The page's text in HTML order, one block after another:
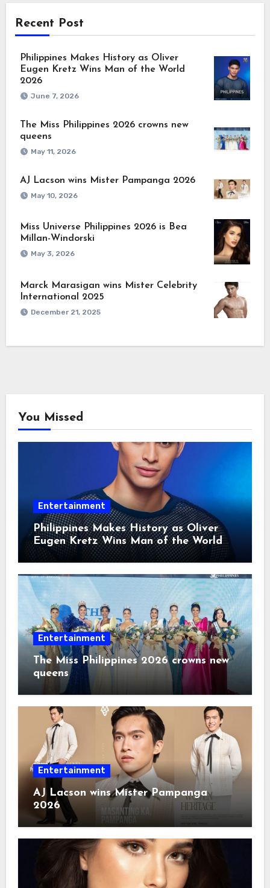
Recent Post
Philippines Makes History as Oliver
Eugen Kretz Wins Man of the World
2026
June 7, 2026
The Miss Philippines 2026 crowns new
queens
May 11, 2026
AJ Lacson wins Mister Pampanga 2026
May 10, 2026
Miss Universe Philippines 2026 is Bea
Millan-Windorski
May 3, 2026
Marck Marasigan wins Mister Celebrity
International 2025
December 21, 2025
You Missed
Entertainment
Philippines Makes History as Oliver
Eugen Kretz Wins Man of the World
2026
Entertainment
The Miss Philippines 2026 crowns new
queens
Entertainment
AJ Lacson wins Mister Pampanga
2026